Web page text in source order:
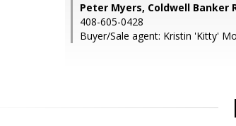
Peter Myers, Coldwell Banker
408-605-0428
Buyer/Sale agent: Kristin 'Kitty'